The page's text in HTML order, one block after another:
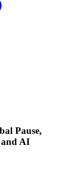
Pause,
and AI